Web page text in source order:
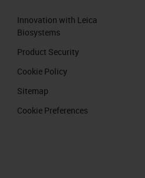
Innovation with Leica
Biosystems
Product Security
Cookie Policy
Sitemap
Cookie Preferences